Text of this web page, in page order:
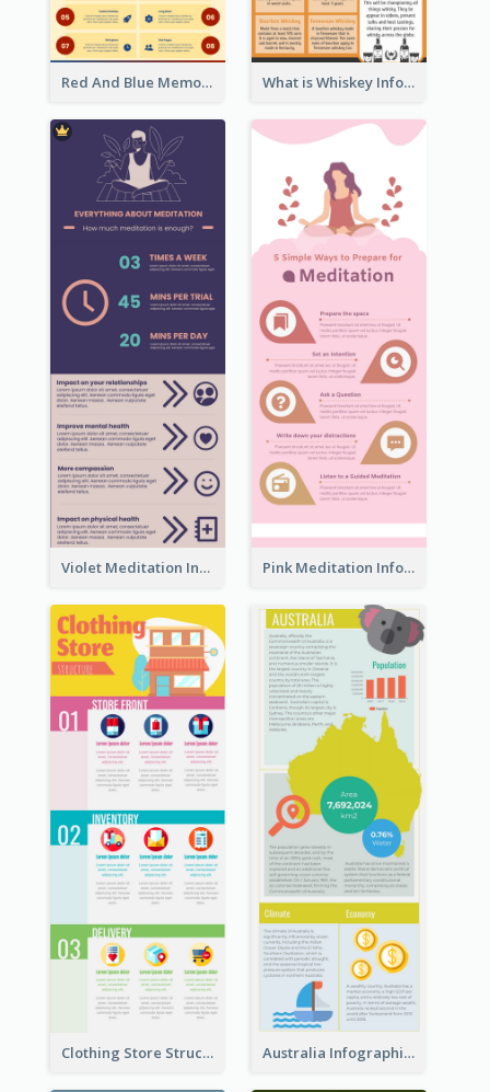
Red And Blue Memorial Day Fasts Infographic Design What is Whiskey Infographic
Violet Meditation Infographic Pink Meditation Infographic
Clothing Store Structure Infographic Australia Infographic